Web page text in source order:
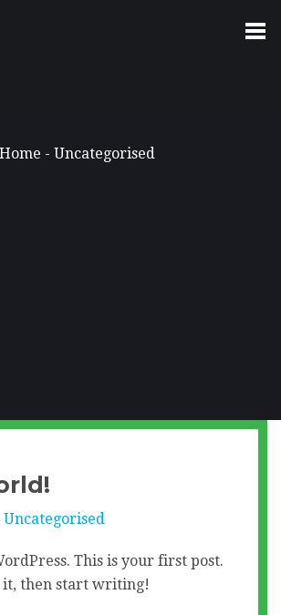
Home - Uncategorised
Uncategorised
This is your first post.
it, then start writing!